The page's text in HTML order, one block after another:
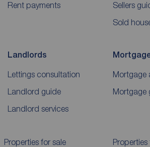
Rent payments
Sellers
Sold
Landlords
Lettings consultation
Landlord guide
Landlord services
Mortgage
Mortgage
Properties for sale